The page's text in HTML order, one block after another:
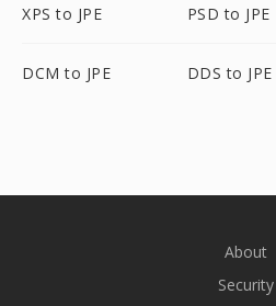
XPS to JPE PSD to JPE
DCM to JPE DDS to JPE
About
Security